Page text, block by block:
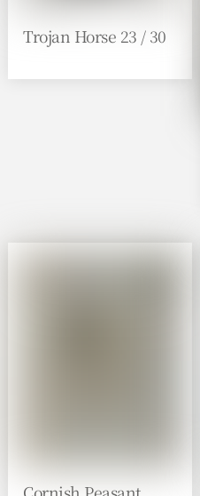
Trojan Horse 23 / 30